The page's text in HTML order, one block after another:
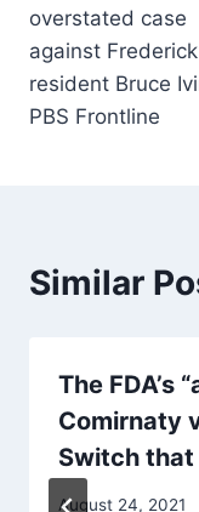
overstated case
against Frederick
resident Bruce
PBS Frontline
Similar
The FDA’s
Comirnaty
Switch that
August 24, 2021